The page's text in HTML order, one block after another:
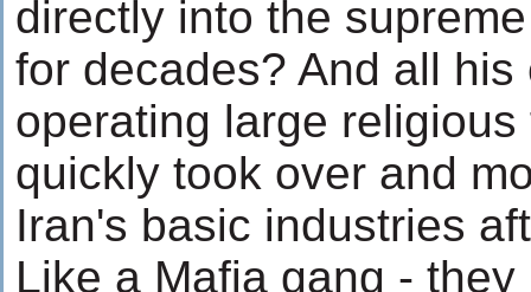
directly into the
for decades? And all his
operating large
quickly took over and
Iran's basic industries
Like a Mafia gang -